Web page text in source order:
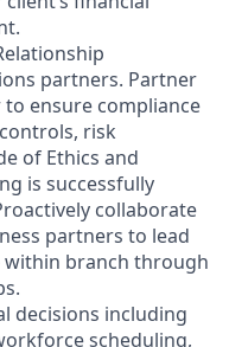
partners. Partner
ensure compliance
risk
of Ethics and
is successfully
collaborate
partners to lead
within branch through
decisions including
scheduling,